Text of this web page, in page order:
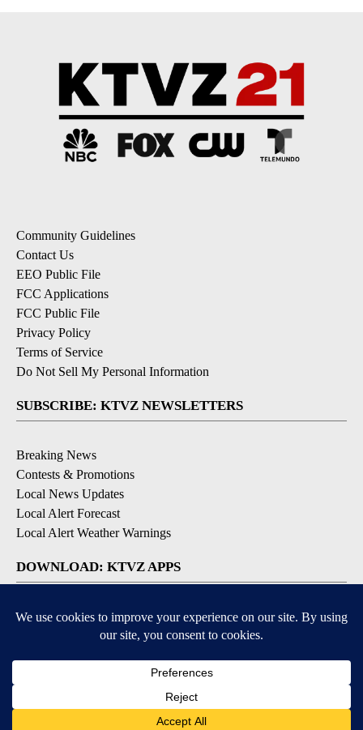
Community Guidelines
Contact Us
EEO Public File
FCC Applications
FCC Public File
Privacy Policy
Terms of Service
Do Not Sell My Personal Information
SUBSCRIBE: KTVZ NEWSLETTERS
Breaking News
Contests & Promotions
Local News Updates
Local Alert Forecast
Local Alert Weather Warnings
DOWNLOAD: KTVZ APPS
Apple & Google Play Stores